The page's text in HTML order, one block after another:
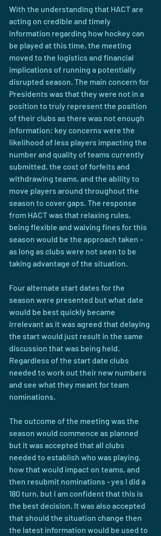
With the understanding that HACT are
acting on credible and timely
information regarding how hockey can
be played at this time, the meeting
moved to the logistics and financial
implications of running a potentially
disrupted season. The main concern for
Presidents was that they were not in a
position to truly represent the position
of their clubs as there was not enough
information; key concerns were the
likelihood of less players impacting the
number and quality of teams currently
submitted, the cost of forfeits and
withdrawing teams, and the ability to
move players around throughout the
season to cover gaps. The response
from HACT was that relaxing rules,
being flexible and waiving fines for this
season would be the approach taken -
as long as clubs were not seen to be
taking advantage of the situation.
Four alternate start dates for the
season were presented but what date
would be best quickly became
irrelevant as it was agreed that delaying
the start would just result in the same
discussion that was being held.
Regardless of the start date clubs
needed to work out their new numbers
and see what they meant for team
nominations.
The outcome of the meeting was the
season would commence as planned
but it was accepted that all clubs
needed to establish who was playing,
how that would impact on teams, and
then resubmit nominations - yes I did a
180 turn, but I am confident that this is
the best decision. It was also accepted
that should the situation change then
the latest information would be used to